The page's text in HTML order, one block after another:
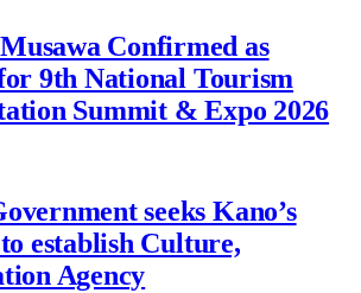
Confirmed as
9th National Tourism
Summit & Expo 2026
seeks Kano’s
establish Culture,
Agency